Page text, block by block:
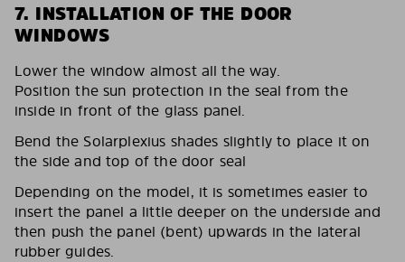
7. INSTALLATION OF THE DOOR
WINDOWS
Lower the window almost all the way.
Position the sun protection in the seal from the
inside in front of the glass panel.
Bend the Solarplexius shades slightly to place it on
the side and top of the door seal
Depending on the model, it is sometimes easier to
insert the panel a little deeper on the underside and
then push the panel (bent) upwards in the lateral
rubber guides.